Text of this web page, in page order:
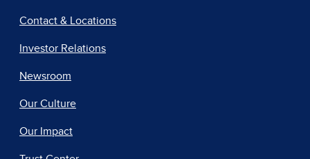
Contact & Locations
Investor Relations
Newsroom
Our Culture
Our Impact